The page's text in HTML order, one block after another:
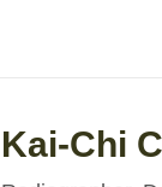
Kai-Chi